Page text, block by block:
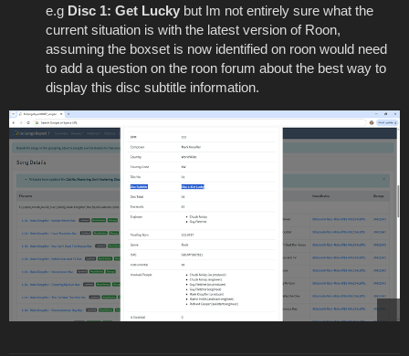
e.g Disc 1: Get Lucky but Im not entirely sure what the
current situation is with the latest version of Roon,
assuming the boxset is now identified on roon would need
to add a question on the roon forum about the best way to
display this disc subtitle information.